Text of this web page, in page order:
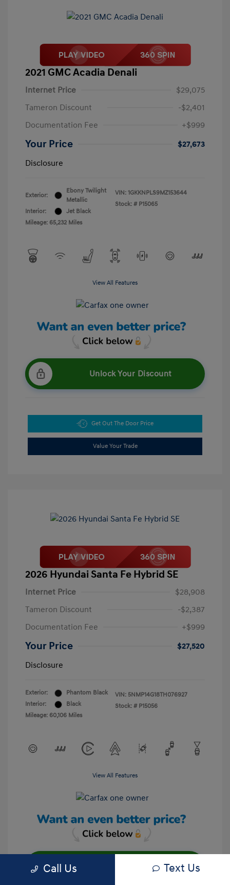
2021 GMC Acadia Denali
Internet Price
$29,075
Tameron Discount
-$2,401
Documentation Fee
+$999
Your Price
$27,673
Disclosure
Exterior:
Ebony Twilight
Metallic
Interior:
Jet Black
Mileage: 65,232 Miles
VIN: 1GKKNPLS9MZ153644
Stock: # P15065
View All Features
Unlock Your Discount
Get Out The Door Price
Value Your Trade
2026 Hyundai Santa Fe Hybrid SE
Internet Price
$28,908
Tameron Discount
-$2,387
Documentation Fee
+$999
Your Price
$27,520
Disclosure
Exterior:
Phantom Black
Interior:
Black
Mileage: 60,106 Miles
VIN: 5NMP14G18TH076927
Stock: # P15056
View All Features
Unlock Your Discount
Call Us Text Us